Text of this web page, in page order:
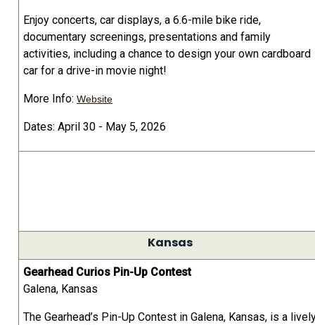
Enjoy concerts, car displays, a 6.6-mile bike ride,
documentary screenings, presentations and family
activities, including a chance to design your own cardboard
car for a drive-in movie night!
More Info: Website
Dates: April 30 - May 5, 2026
Kansas
Gearhead Curios Pin-Up Contest
Galena, Kansas
The Gearhead’s Pin-Up Contest in Galena, Kansas, is a